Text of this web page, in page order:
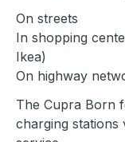
On streets
In shopping
Ikea)
On highway
The Cupra Born
charging stations